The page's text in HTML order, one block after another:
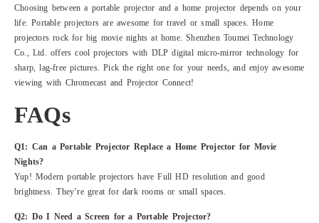
Choosing between a portable projector and a home projector depends on your
life. Portable projectors are awesome for travel or small spaces. Home
projectors rock for big movie nights at home. Shenzhen Toumei Technology
Co., Ltd. offers cool projectors with DLP digital micro-mirror technology for
sharp, lag-free pictures. Pick the right one for your needs, and enjoy awesome
viewing with Chromecast and Projector Connect!
FAQs
Q1: Can a Portable Projector Replace a Home Projector for Movie
Nights?
Yup! Modern portable projectors have Full HD resolution and good
brightness. They’re great for dark rooms or small spaces.
Q2: Do I Need a Screen for a Portable Projector?